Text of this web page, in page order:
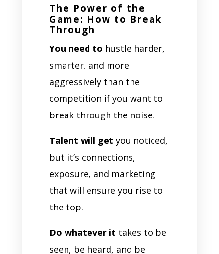
The Power of the
Game: How to Break
Through
You need to hustle harder,
smarter, and more
aggressively than the
competition if you want to
break through the noise.
Talent will get you noticed,
but it’s connections,
exposure, and marketing
that will ensure you rise to
the top.
Do whatever it takes to be
seen, be heard, and be